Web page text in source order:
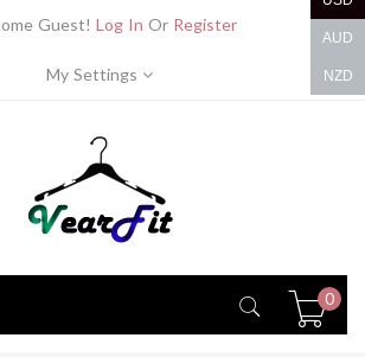
Guest! Log In Or Register
My Settings
0
AUD
NZD